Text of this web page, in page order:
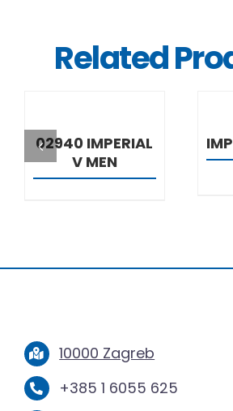
Related
02940 IMPERIAL
V MEN
10000 Zagreb
+385 1 6055 625